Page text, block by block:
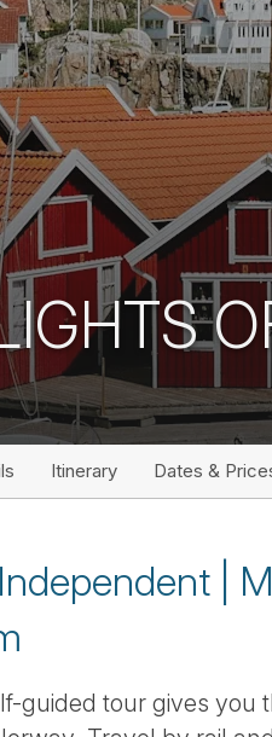
Itinerary Dates &
|
guided tour gives you